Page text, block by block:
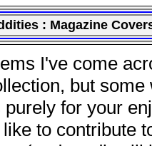
: Magazine
I've come
but
for your
to contribute